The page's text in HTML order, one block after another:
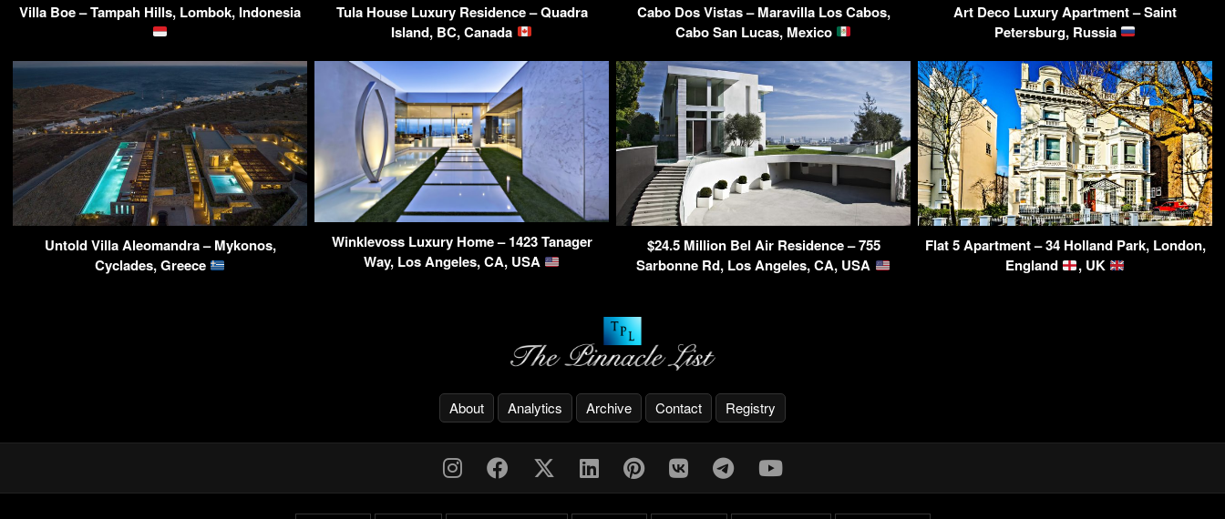
Villa Boe – Tampah Hills, Lombok, Indonesia
Tula House Luxury Residence – Quadra
Island, BC, Canada
Cabo Dos Vistas – Maravilla Los Cabos,
Cabo San Lucas, Mexico
Art Deco Luxury Apartment – Saint
Petersburg, Russia
Untold Villa Aleomandra – Mykonos,
Cyclades, Greece
Winklevoss Luxury Home – 1423 Tanager
Way, Los Angeles, CA, USA
$24.5 Million Bel Air Residence – 755
Sarbonne Rd, Los Angeles, CA, USA
Flat 5 Apartment – 34 Holland Park, London,
England
, UK
About Analytics Archive Contact Registry